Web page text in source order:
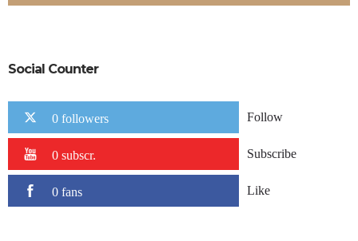
Social Counter
0 followers Follow
0 subscr. Subscribe
0 fans Like